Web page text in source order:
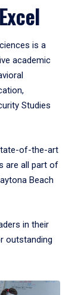
is a
academic
Studies
of-the-art
are all part of
Beach
in their
outstanding